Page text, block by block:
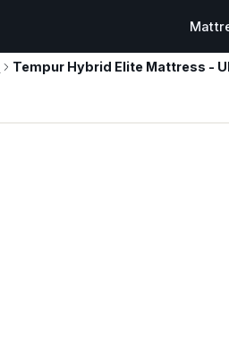
Tempur Hybrid Elite Mattress -